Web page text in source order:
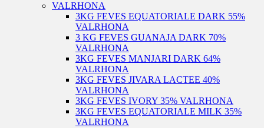
VALRHONA
3KG FEVES EQUATORIALE DARK 55%
VALRHONA
3 KG FEVES GUANAJA DARK 70%
VALRHONA
3KG FEVES MANJARI DARK 64%
VALRHONA
3KG FEVES JIVARA LACTEE 40%
VALRHONA
3KG FEVES IVORY 35% VALRHONA
3KG FEVES EQUATORIALE MILK 35%
VALRHONA